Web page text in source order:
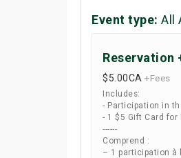
Event type: All
Reservation
$5.00CA +Fees
Includes:
- Participation in
- 1 $5 Gift Card for
------
Comprend :
– 1 participation à